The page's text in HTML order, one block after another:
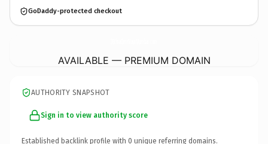
GoDaddy-protected checkout
AVAILABLE — PREMIUM DOMAIN
AUTHORITY SNAPSHOT
Sign in to view authority score
Established backlink profile with 0 unique referring domains.